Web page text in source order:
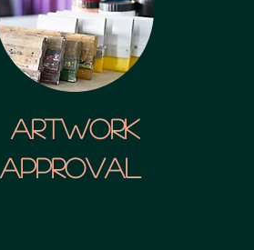
artwork
approval